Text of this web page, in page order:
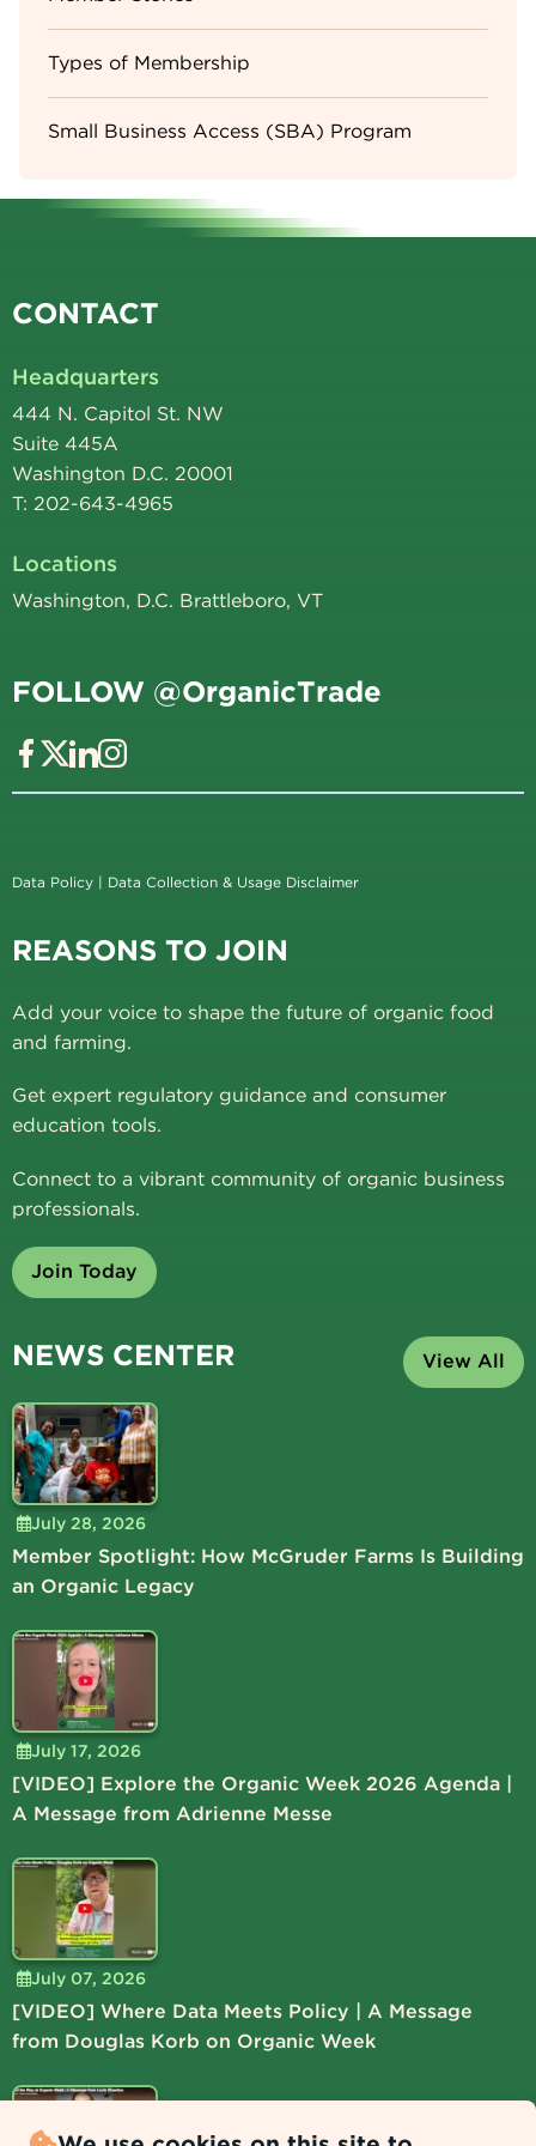
Types of Membership
Small Business Access (SBA) Program
CONTACT
Headquarters
444 N. Capitol St. NW
Suite 445A
Washington D.C. 20001
T: 202-643-4965
Locations
Washington, D.C. Brattleboro, VT
FOLLOW @OrganicTrade
Data Policy | Data Collection & Usage Disclaimer
REASONS TO JOIN
Add your voice to shape the future of organic food
and farming.
Get expert regulatory guidance and consumer
education tools.
Connect to a vibrant community of organic business
professionals.
Join Today
NEWS CENTER View All
July 28, 2026
Member Spotlight: How McGruder Farms Is Building
an Organic Legacy
July 17, 2026
[VIDEO] Explore the Organic Week 2026 Agenda |
A Message from Adrienne Messe
July 07, 2026
[VIDEO] Where Data Meets Policy | A Message
from Douglas Korb on Organic Week